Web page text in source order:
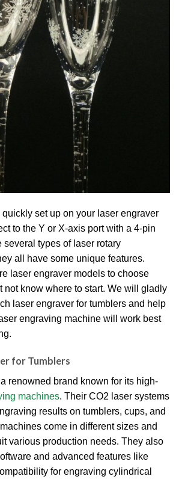
set up on your laser engraver
to the Y or X-axis port with a 4-pin
several types of laser rotary
all have some unique features.
laser engraver models to choose
not know where to start. We will gladly
laser engraver for tumblers and help
engraving machine will work best
for Tumblers
renowned brand known for its high-
machines. Their CO2 laser systems
results on tumblers, cups, and
machines come in different sizes and
various production needs. They also
and advanced features like
for engraving cylindrical